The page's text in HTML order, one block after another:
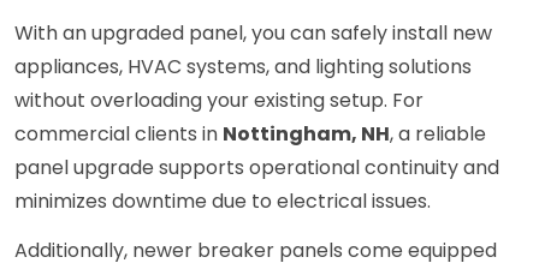
With an upgraded panel, you can safely install new
appliances, HVAC systems, and lighting solutions
without overloading your existing setup. For
commercial clients in Nottingham, NH, a reliable
panel upgrade supports operational continuity and
minimizes downtime due to electrical issues.
Additionally, newer breaker panels come equipped